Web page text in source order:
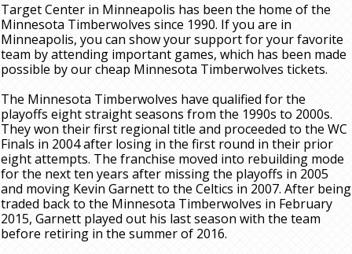
Target Center in Minneapolis has been the home of the
Minnesota Timberwolves since 1990. If you are in
Minneapolis, you can show your support for your favorite
team by attending important games, which has been made
possible by our cheap Minnesota Timberwolves tickets.
The Minnesota Timberwolves have qualified for the
playoffs eight straight seasons from the 1990s to 2000s.
They won their first regional title and proceeded to the WC
Finals in 2004 after losing in the first round in their prior
eight attempts. The franchise moved into rebuilding mode
for the next ten years after missing the playoffs in 2005
and moving Kevin Garnett to the Celtics in 2007. After being
traded back to the Minnesota Timberwolves in February
2015, Garnett played out his last season with the team
before retiring in the summer of 2016.